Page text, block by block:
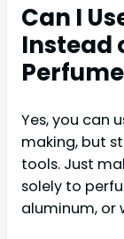
Can I
Instead
Yes, you can
making, but
tools. Just
solely to
aluminum, or